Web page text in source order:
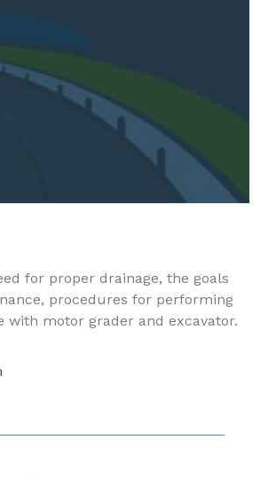
for proper drainage, the goals
procedures for performing
with motor grader and excavator.